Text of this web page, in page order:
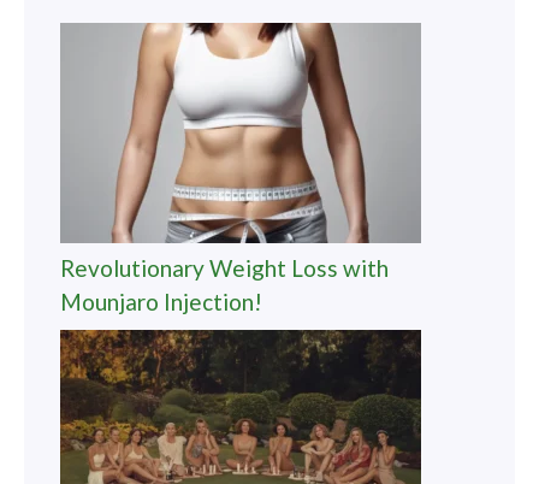
Revolutionary Weight Loss with
Mounjaro Injection!